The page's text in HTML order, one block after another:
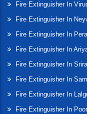
Fire Extinguisher In
Fire Extinguisher In
Fire Extinguisher In
Fire Extinguisher In
Fire Extinguisher In
Fire Extinguisher In
Fire Extinguisher In
Fire Extinguisher In